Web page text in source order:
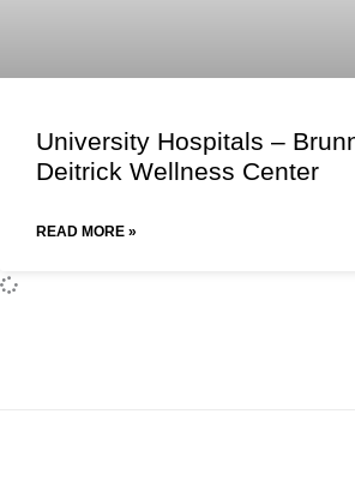
University Hospitals –
Deitrick Wellness Center
READ MORE »